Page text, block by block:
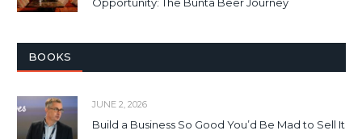
BOOKS
JUNE 2, 2026
Build a Business So Good You’d Be Mad to Sell It